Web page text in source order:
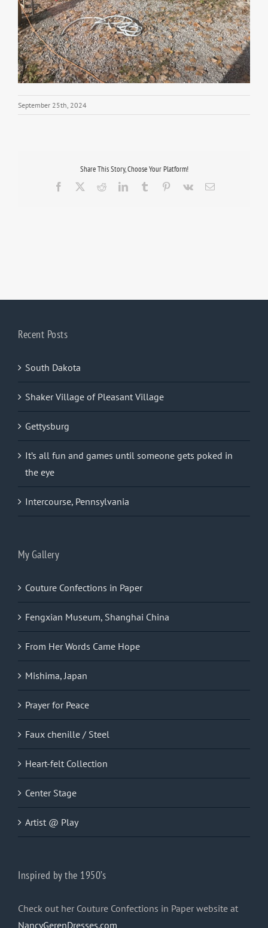
September 25th, 2024
Share This Story, Choose Your Platform!
Facebook RedditLinkedInTumblr Pinterest
Vk Email
Recent Posts
South Dakota
Shaker Village of Pleasant Village
Gettysburg
It’s all fun and games until someone gets poked in
the eye
Intercourse, Pennsylvania
My Gallery
Couture Confections in Paper
Fengxian Museum, Shanghai China
From Her Words Came Hope
Mishima, Japan
Prayer for Peace
Faux chenille / Steel
Heart-felt Collection
Center Stage
Artist @ Play
Inspired by the 1950’s
Check out her Couture Confections in Paper website at
NancyGerenDresses.com